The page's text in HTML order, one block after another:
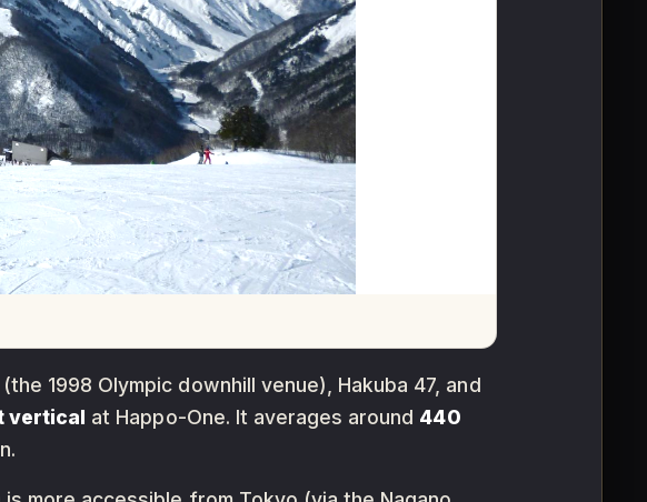
1998 Olympic downhill venue), Hakuba 47, and
vertical at Happo-One. It averages around 440